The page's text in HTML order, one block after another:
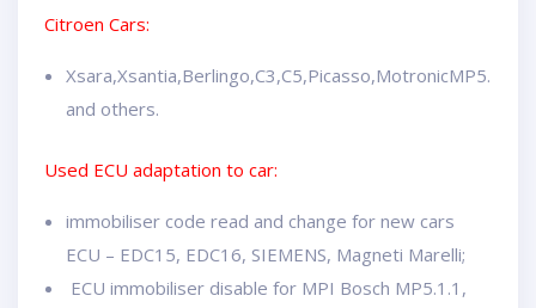
Citroen Cars:
and others.
Used ECU adaptation to car:
immobiliser code read and change for new cars
ECU – EDC15, EDC16, SIEMENS, Magneti Marelli;
ECU immobiliser disable for MPI Bosch MP5.1.1,